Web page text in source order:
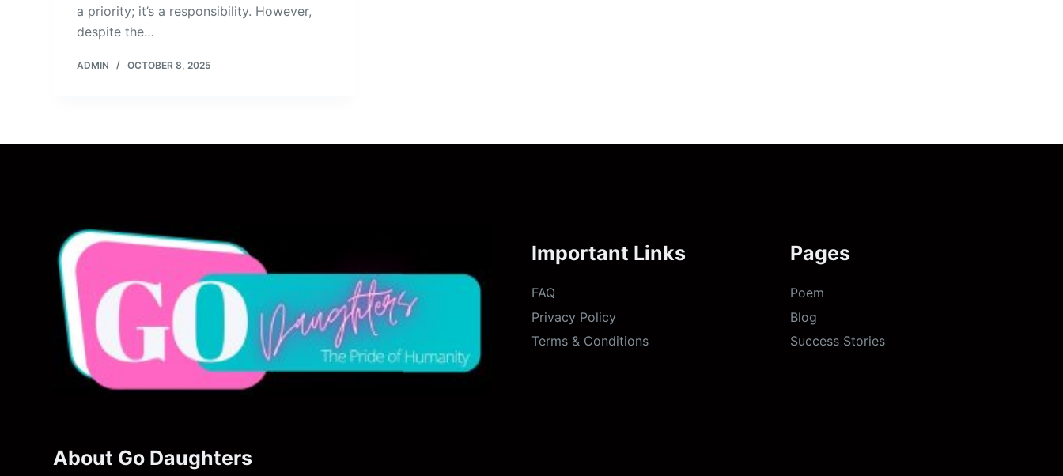
a priority; it’s a responsibility. However,
despite the…
ADMIN OCTOBER 8, 2025
About Go Daughters
Important Links
FAQ
Privacy Policy
Terms & Conditions
Pages
Poem
Blog
Success Stories